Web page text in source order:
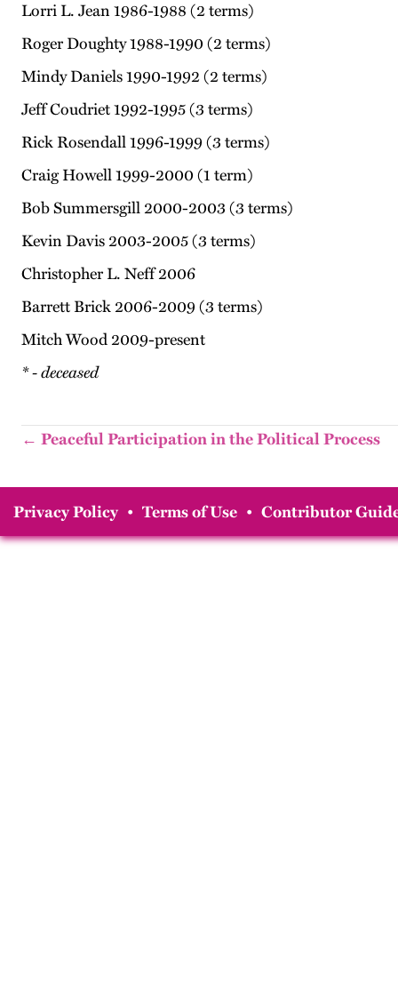
Lorri L. Jean 1986-1988 (2 terms)
Roger Doughty 1988-1990 (2 terms)
Mindy Daniels 1990-1992 (2 terms)
Jeff Coudriet 1992-1995 (3 terms)
Rick Rosendall 1996-1999 (3 terms)
Craig Howell 1999-2000 (1 term)
Bob Summersgill 2000-2003 (3 terms)
Kevin Davis 2003-2005 (3 terms)
Christopher L. Neff 2006
Barrett Brick 2006-2009 (3 terms)
Mitch Wood 2009-present
* - deceased
← Peaceful Participation in the Political Process
Privacy Policy • Terms of Use • Contributor